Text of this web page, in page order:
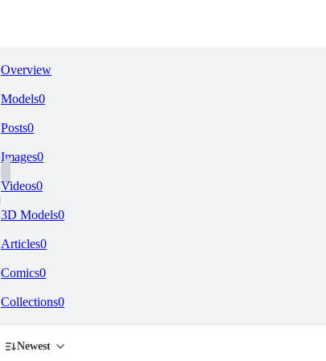
Overview
Models0
Posts0
Images0
Videos0
3D Models0
Articles0
Comics0
Collections0
Newest